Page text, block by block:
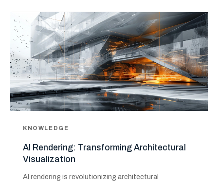
KNOWLEDGE
AI Rendering: Transforming Architectural
Visualization
AI rendering is revolutionizing architectural